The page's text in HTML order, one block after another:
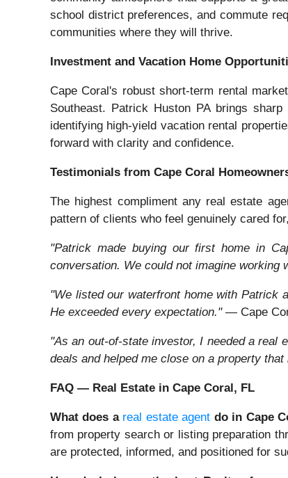
school district preferences, and commute
communities where they will thrive.
Investment and Vacation Home
Cape Coral's robust short-term rental
Southeast. Patrick Huston PA brings
identifying high-yield vacation rental
forward with clarity and confidence.
Testimonials from Cape Coral
The highest compliment any real estate
pattern of clients who feel genuinely cared
"Patrick made buying our first home in
conversation. We could not imagine working
"We listed our waterfront home with Patrick
He exceeded every expectation."— Cape
"As an out-of-state investor, I needed a real
deals and helped me close on a property
FAQ — Real Estate in Cape Coral, FL
What does a real estate agent do in Cape
from property search or listing preparation
are protected, informed, and positioned for